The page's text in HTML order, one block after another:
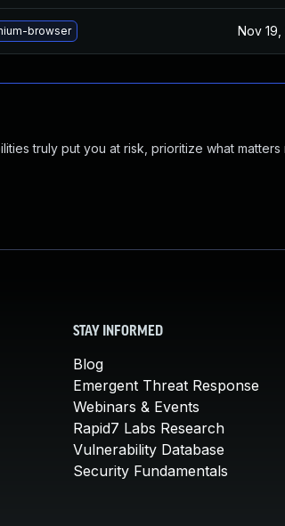
browser Nov
truly put you at risk, prioritize what
STAY INFORMED
Blog
Emergent Threat Response
Webinars & Events
Rapid7 Labs Research
Vulnerability Database
Security Fundamentals